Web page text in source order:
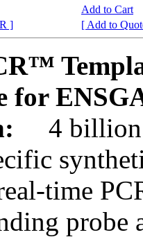
Add to Cart
]
[ Add to
for
4 billion
time
probe